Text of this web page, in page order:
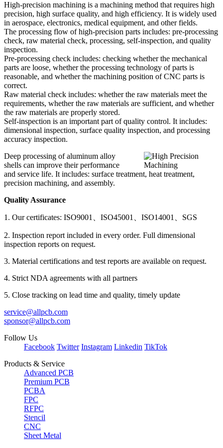
High-precision machining is a machining method that requires high
precision, high surface quality, and high efficiency. It is widely used
in aerospace, electronics, medical equipment, and other fields.
The processing flow of high-precision parts includes: pre-processing
check, raw material check, processing, self-inspection, and quality
inspection.
Pre-processing check includes: checking whether the mechanical
parts are loose, whether the processing technology of parts is
reasonable, and whether the machining position of CNC parts is
correct.
Raw material check includes: whether the raw materials meet the
requirements, whether the raw materials are sufficient, and whether
the raw materials are properly stored.
Self-inspection is an important part of quality control. It includes:
dimensional inspection, surface quality inspection, and processing
accuracy inspection.
Deep processing of aluminum alloy
shells can improve their performance
and service life. It includes: surface treatment, heat treatment,
precision machining, and assembly.
Quality Assurance
1. Our certificates: ISO9001、ISO45001、ISO14001、SGS
2. Inspection report included in every order. Full dimensional
inspection reports on request.
3. Material certifications and test reports are available on request.
4. Strict NDA agreements with all partners
5. Close tracking on lead time and quality, timely update
service@allpcb.com
sponsor@allpcb.com
Follow Us
Facebook Twitter Instagram Linkedin TikTok
Products & Service
Advanced PCB
Premium PCB
PCBA
FPC
RFPC
Stencil
CNC
Sheet Metal